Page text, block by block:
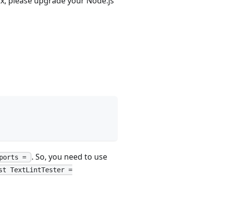
= . So, you need to use
TextLintTester =